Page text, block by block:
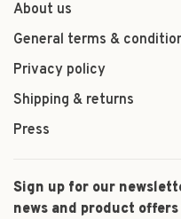
About us
General terms &
Privacy policy
Shipping & returns
Press
Sign up for our
news and product